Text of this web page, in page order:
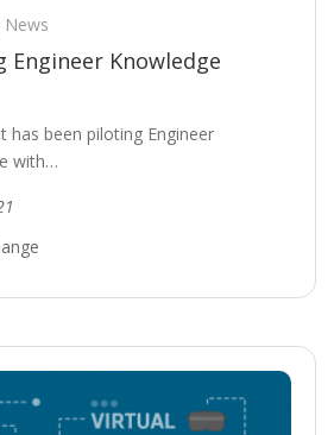
News
Engineer Knowledge
has been piloting Engineer
with…